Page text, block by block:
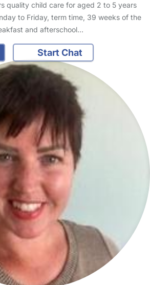
quality child care for aged 2 to 5 years
to Friday, term time, 39 weeks of the
and afterschool…
Start Chat